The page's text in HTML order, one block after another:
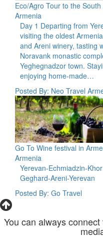
Eco/Agro Tour to the
Armenia
Day 1 Departing from
visiting the oldest
and Areni winery, tasting
Noravank monastic
Yeghegnadzor town.
enjoying home-made…
Posted By: Neo Travel
Go To Wine festival in
Armenia
Yerevan-Echmiadzin-
Geghard-Areni-Yerevan
Posted By: Go Travel
You can always